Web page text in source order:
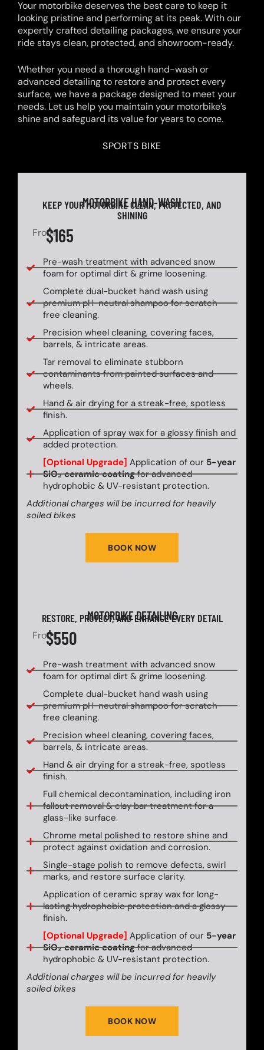
Your motorbike deserves the best care to keep it
looking pristine and performing at its peak. With our
expertly crafted detailing packages, we ensure your
ride stays clean, protected, and showroom-ready.
Whether you need a thorough hand-wash or
advanced detailing to restore and protect every
surface, we have a package designed to meet your
needs. Let us help you maintain your motorbike’s
shine and safeguard its value for years to come.
SPORTS BIKE
MOTORBIKE HAND-WASH
KEEP YOUR MOTORBIKE CLEAN, PROTECTED, AND
SHINING
From$165
Pre-wash treatment with advanced snow
foam for optimal dirt & grime loosening.
Complete dual-bucket hand wash using
premium pH-neutral shampoo for scratch-
free cleaning.
Precision wheel cleaning, covering faces,
barrels, & intricate areas.
Tar removal to eliminate stubborn
contaminants from painted surfaces and
wheels.
Hand & air drying for a streak-free, spotless
finish.
Application of spray wax for a glossy finish and
added protection.
[Optional Upgrade] Application of our 5-year
SiO₂ ceramic coatingfor advanced
hydrophobic & UV-resistant protection.
Additional charges will be incurred for heavily
soiled bikes
BOOK NOW
MOTORBIKE DETAILING
RESTORE, PROTECT, AND ENHANCE EVERY DETAIL
From$550
Pre-wash treatment with advanced snow
foam for optimal dirt & grime loosening.
Complete dual-bucket hand wash using
premium pH-neutral shampoo for scratch-
free cleaning.
Precision wheel cleaning, covering faces,
barrels, & intricate areas.
Hand & air drying for a streak-free, spotless
finish.
Full chemical decontamination, including iron
fallout removal & clay bar treatment for a
glass-like surface.
Chrome metal polished to restore shine and
protect against oxidation and corrosion.
Single-stage polish to remove defects, swirl
marks, and restore surface clarity.
Application of ceramic spray wax for long-
lasting hydrophobic protection and a glossy
finish.
[Optional Upgrade] Application of our 5-year
SiO₂ ceramic coatingfor advanced
hydrophobic & UV-resistant protection.
Additional charges will be incurred for heavily
soiled bikes
BOOK NOW